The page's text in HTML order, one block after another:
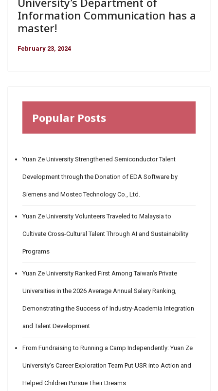
Information Communication has a
master!
February 23, 2024
Popular Posts
Yuan Ze University Strengthened Semiconductor Talent
Development through the Donation of EDA Software by
Siemens and Mostec Technology Co., Ltd.
Yuan Ze University Volunteers Traveled to Malaysia to
Cultivate Cross-Cultural Talent Through AI and Sustainability
Programs
Yuan Ze University Ranked First Among Taiwan’s Private
Universities in the 2026 Average Annual Salary Ranking,
Demonstrating the Success of Industry-Academia Integration
and Talent Development
From Fundraising to Running a Camp Independently: Yuan Ze
University’s Career Exploration Team Put USR into Action and
Helped Children Pursue Their Dreams